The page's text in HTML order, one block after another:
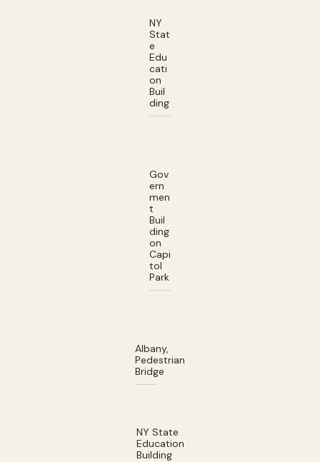
NY
Stat
e
Edu
cati
on
Buil
ding
Gov
ern
men
t
Buil
ding
on
Capi
tol
Park
Albany,
Pedestrian
Bridge
NY State
Education
Building